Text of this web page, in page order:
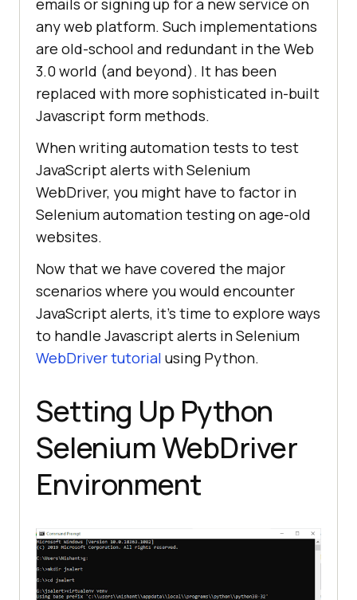
emails or signing up for a new service on
any web platform. Such implementations
are old-school and redundant in the Web
3.0 world (and beyond). It has been
replaced with more sophisticated in-built
Javascript form methods.
When writing automation tests to test
JavaScript alerts with Selenium
WebDriver, you might have to factor in
Selenium automation testing on age-old
websites.
Now that we have covered the major
scenarios where you would encounter
JavaScript alerts, it’s time to explore ways
to handle Javascript alerts in Selenium
WebDriver tutorial using Python.
Setting Up Python
Selenium WebDriver
Environment